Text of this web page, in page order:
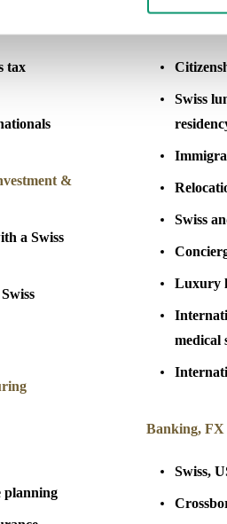
tax
&
a Swiss
planning
Swiss
Swiss
Luxury
medical
Banking,
Swiss,